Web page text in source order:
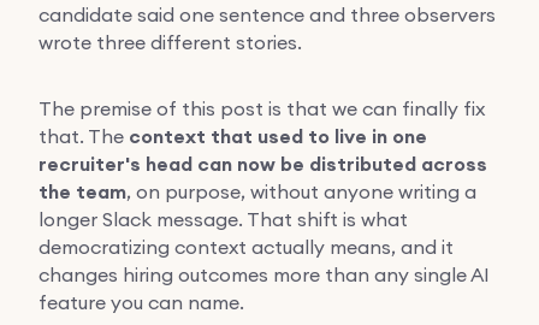
candidate said one sentence and three observers
wrote three different stories.
The premise of this post is that we can finally fix
that. The context that used to live in one
recruiter's head can now be distributed across
the team, on purpose, without anyone writing a
longer Slack message. That shift is what
democratizing context actually means, and it
changes hiring outcomes more than any single AI
feature you can name.